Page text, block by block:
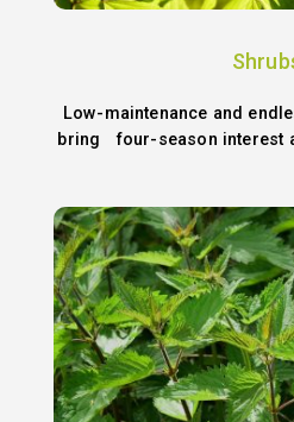
Low-maintenance and
bring four-season interest